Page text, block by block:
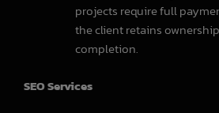
projects require full
the client retains
completion.
SEO Services